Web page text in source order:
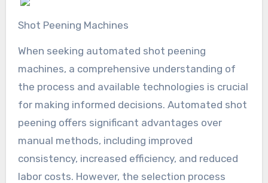
Shot Peening Machines
When seeking automated shot peening
machines, a comprehensive understanding of
the process and available technologies is crucial
for making informed decisions. Automated shot
peening offers significant advantages over
manual methods, including improved
consistency, increased efficiency, and reduced
labor costs. However, the selection process